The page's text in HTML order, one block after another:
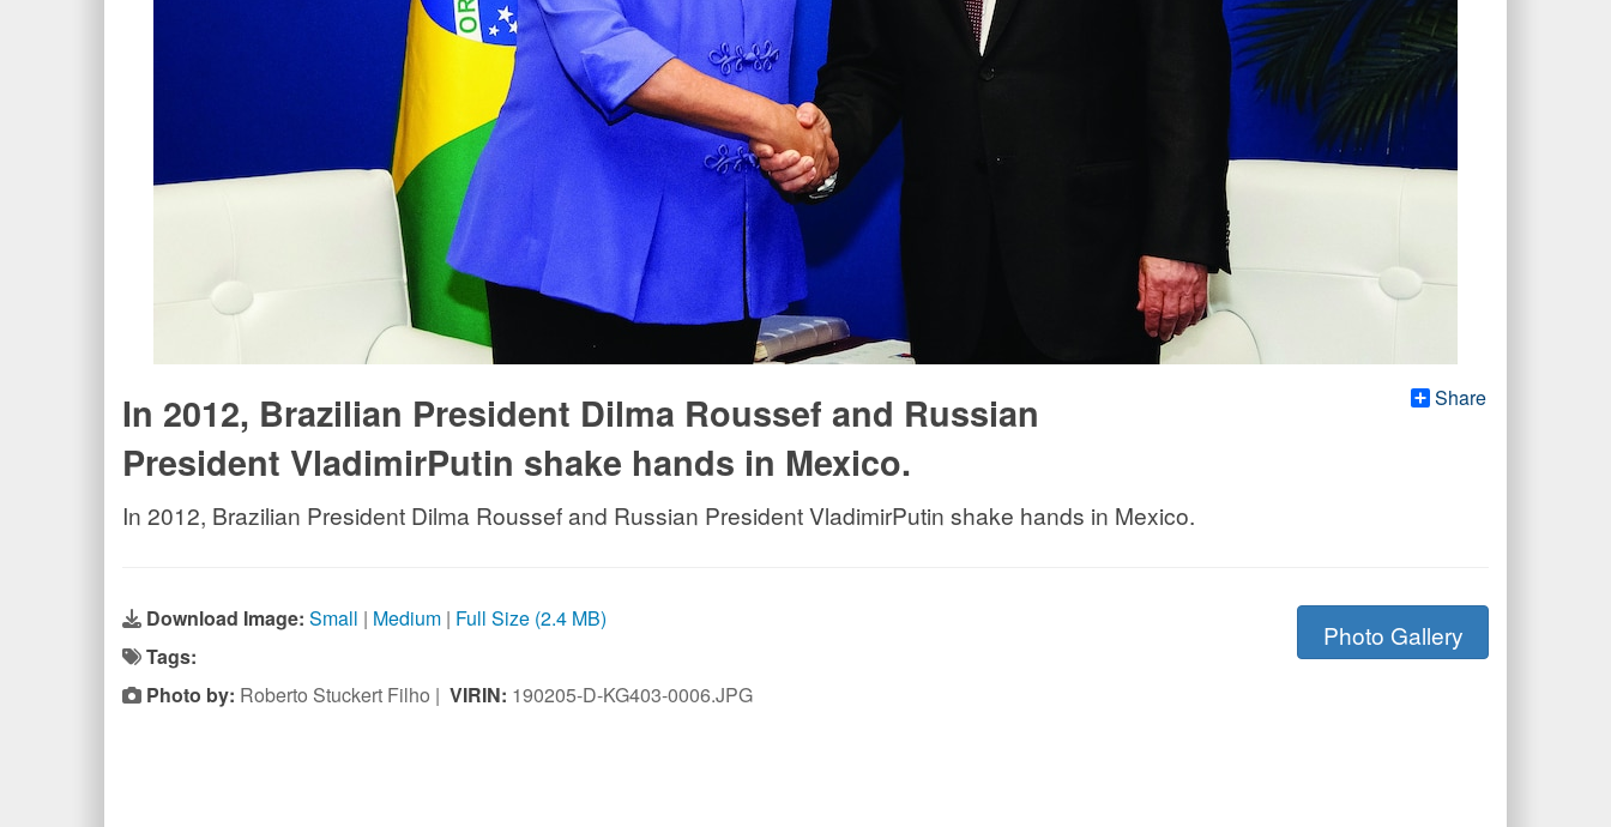
Share
In 2012, Brazilian President Dilma Roussef and Russian
President VladimirPutin shake hands in Mexico.
In 2012, Brazilian President Dilma Roussef and Russian President VladimirPutin shake hands in Mexico.
Download Image: Small | Medium | Full Size (2.4 MB)
Tags:
Photo by: Roberto Stuckert Filho | VIRIN: 190205-D-KG403-0006.JPG
Photo Gallery